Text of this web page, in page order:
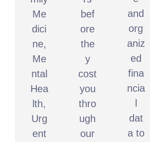
Me
dici
ne,
Me
ntal
Hea
lth,
Urg
ent
bef
ore
the
y
cost
you
thro
ugh
our
and
org
aniz
ed
fina
ncia
dat
a to